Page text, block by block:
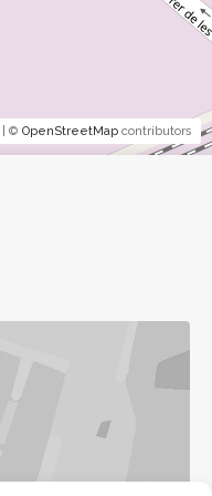
| © OpenStreetMap contributors